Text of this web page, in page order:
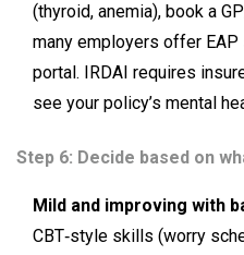
(thyroid, anemia), book a
many employers offer
portal. IRDAI requires
see your policy’s mental
Step 6: Decide based on
Mild and improving with
CBT‑style skills (worry